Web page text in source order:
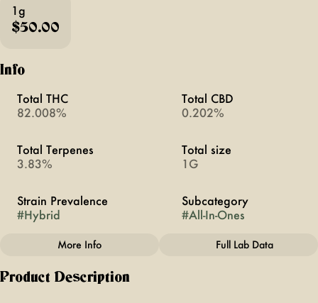
1g
$50.00
Info
Total THC
82.008%
Total CBD
0.202%
Total Terpenes
3.83%
Total size
1G
Strain Prevalence
#Hybrid
Subcategory
#All-In-Ones
Strain
More Info Full Lab Data
Product Description